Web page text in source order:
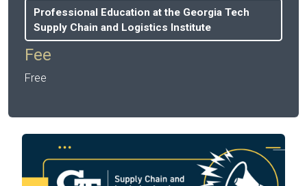
Professional Education at the Georgia Tech
Supply Chain and Logistics Institute
Fee
Free